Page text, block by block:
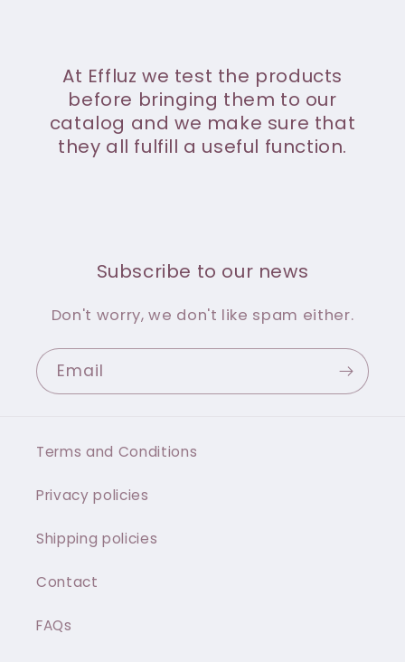
At Effluz we test the products
before bringing them to our
catalog and we make sure that
they all fulfill a useful function.
Subscribe to our news
Don't worry, we don't like spam either.
Email
Terms and Conditions
Privacy policies
Shipping policies
Contact
FAQs